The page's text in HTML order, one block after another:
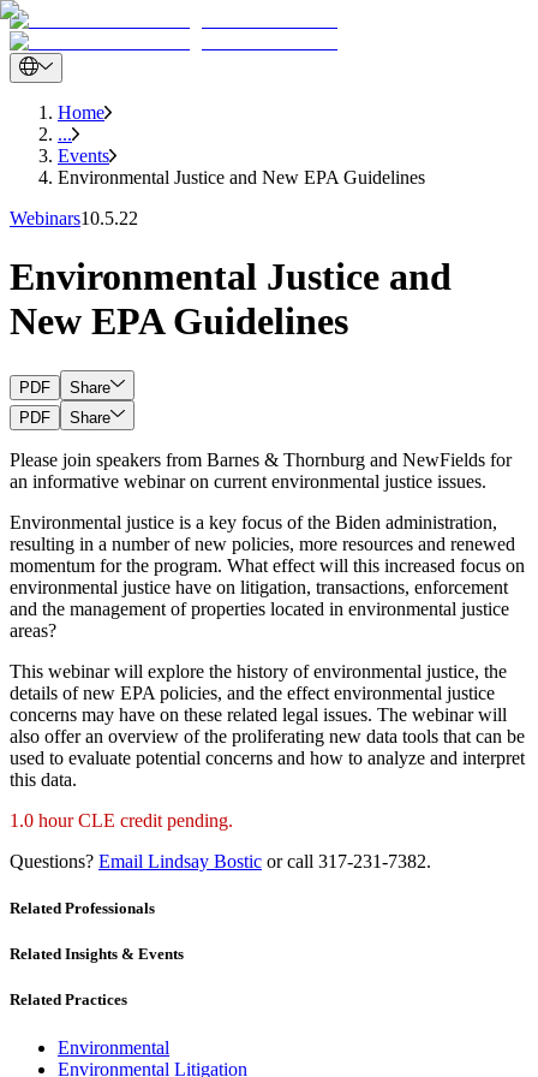
Home
...
Events
Environmental Justice and New EPA Guidelines
Webinars10.5.22
Environmental Justice and
New EPA Guidelines
PDF
Share
PDF
Share
Please join speakers from Barnes & Thornburg and NewFields for
an informative webinar on current environmental justice issues.
Environmental justice is a key focus of the Biden administration,
resulting in a number of new policies, more resources and renewed
momentum for the program. What effect will this increased focus on
environmental justice have on litigation, transactions, enforcement
and the management of properties located in environmental justice
areas?
This webinar will explore the history of environmental justice, the
details of new EPA policies, and the effect environmental justice
concerns may have on these related legal issues. The webinar will
also offer an overview of the proliferating new data tools that can be
used to evaluate potential concerns and how to analyze and interpret
this data.
1.0 hour CLE credit pending.
Questions? Email Lindsay Bostic or call 317-231-7382.
Related Professionals
Related Insights & Events
Related Practices
Environmental
Environmental Litigation